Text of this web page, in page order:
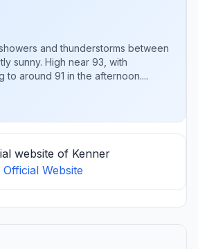
and thunderstorms between
sunny. High near 93, with
to around 91 in the afternoon....
website of Kenner
Official Website